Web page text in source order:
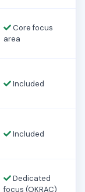
Core focus
area
Included
Included
Dedicated
focus (OKRAC)